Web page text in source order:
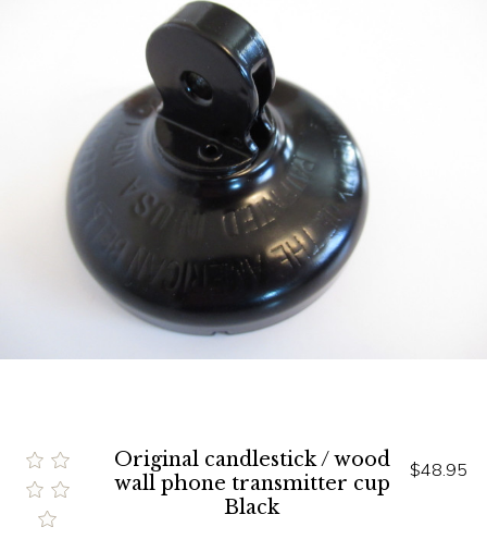
Original candlestick / wood
wall phone transmitter cup
Black
$48.95